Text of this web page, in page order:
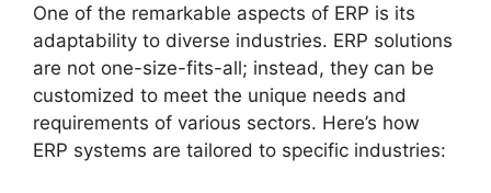
One of the remarkable aspects of ERP is its
adaptability to diverse industries. ERP solutions
are not one-size-fits-all; instead, they can be
customized to meet the unique needs and
requirements of various sectors. Here’s how
ERP systems are tailored to specific industries: